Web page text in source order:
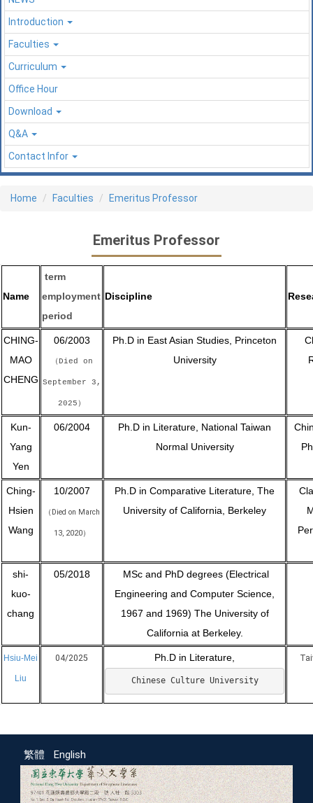
Introduction
Faculties
Curriculum
Office Hour
Download
Q&A
Contact Infor
Home Faculties Emeritus Professor
Emeritus Professor
Name
term
employment
period
Discipline
CHING-
MAO
CHENG
06/2003
（Died on
September 3,
2025）
Ph.D in East Asian Studies, Princeton
University
Kun-
Yang
Yen
06/2004
Ph.D in Literature, National Taiwan
Normal University
Ching-
Hsien
Wang
10/2007
（ Died on March
13, 2020）
Ph.D in Comparative Literature, The
University of California, Berkeley
shi-
kuo-
chang
05/2018
MSc and PhD degrees (Electrical
Engineering and Computer Science,
1967 and 1969) The University of
California at Berkeley.
Hsiu-Mei
Liu
04/2025 Ph.D in Literature,
Chinese Culture University
繁體 English